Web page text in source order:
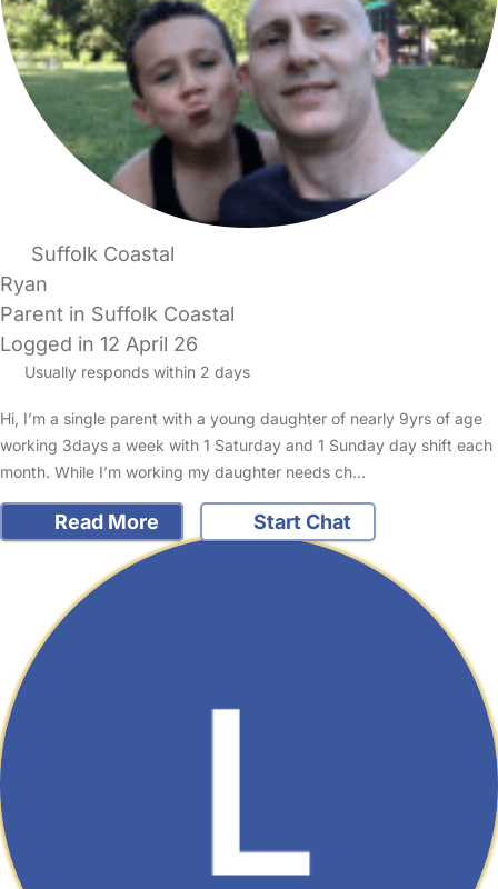
Suffolk Coastal
Ryan
Parent in Suffolk Coastal
Logged in 12 April 26
Usually responds within 2 days
Hi, I’m a single parent with a young daughter of nearly 9yrs of age
working 3days a week with 1 Saturday and 1 Sunday day shift each
month. While I’m working my daughter needs ch…
Read More Start Chat